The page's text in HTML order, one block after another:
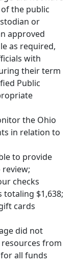
the public
or
approved
as required,
with
their term
Public
the Ohio
in relation to
to provide
checks
$1,638;
cards
did not
from
all funds